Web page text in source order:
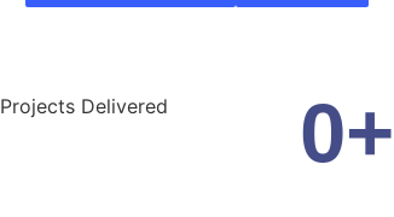
Projects Delivered 0+